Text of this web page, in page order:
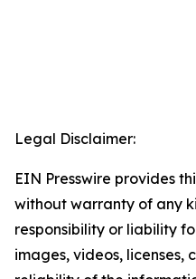
Legal Disclaimer:
EIN Presswire provides
without warranty of any
responsibility or liability
images, videos, licenses,